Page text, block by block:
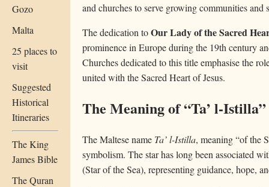
Gozo
Malta
25 places to
visit
Suggested
Historical
Itineraries
The King
James Bible
The Quran
and churches to serve growing communities and
The dedication toOur Lady of the Sacred
prominence in Europe during the 19th century
Churches dedicated to this title emphasise the
united with the Sacred Heart of Jesus.
The Meaning of “Ta’ l-Istilla”
The Maltese name Ta’ l-Istilla, meaning “of the
symbolism. The star has long been associated
(Star of the Sea), representing guidance, hope,